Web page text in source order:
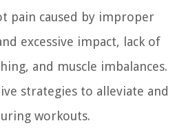
pain caused by improper
excessive impact, lack of
and muscle imbalances.
strategies to alleviate and
workouts.